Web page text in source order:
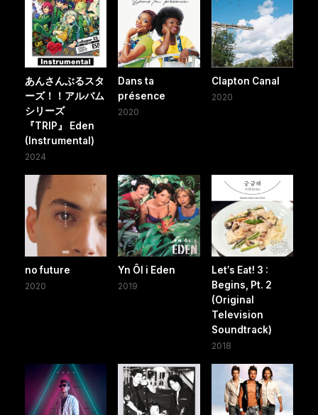
あんさんぶるスタ
ーズ！！アルバム
シリーズ
『TRIP』 Eden
(Instrumental)
2024
Dans ta
présence
2020
Clapton Canal
2020
no future
2020
Yn Ôl i Eden
2019
Let′s Eat! 3 :
Begins, Pt. 2
(Original
Television
Soundtrack)
2018